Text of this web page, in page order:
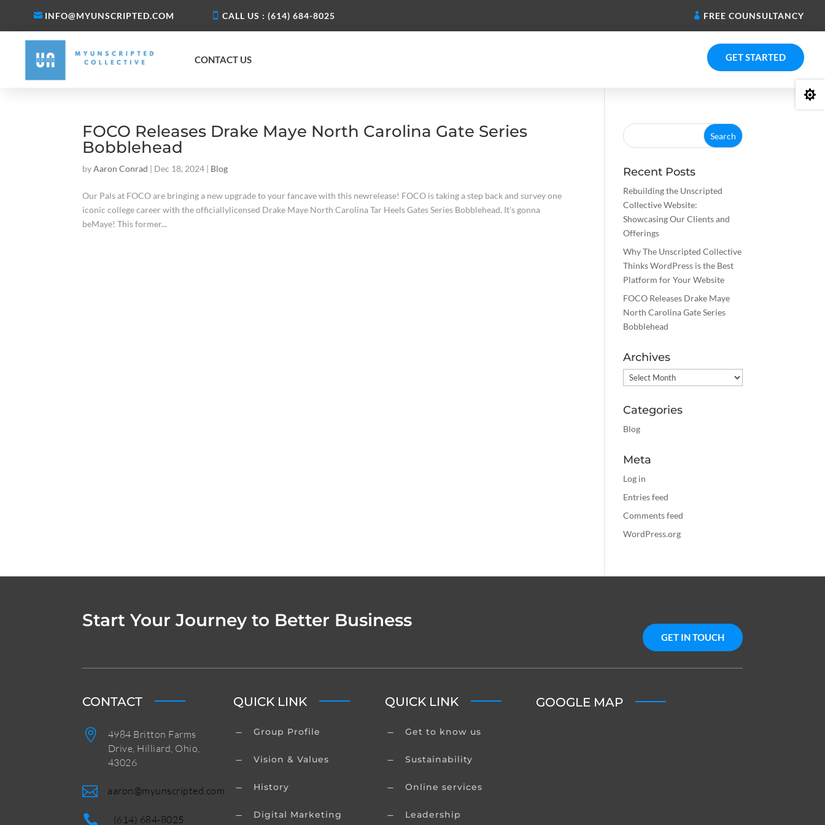
INFO@MYUNSCRIPTED.COM CALL US : (614) 684-8025 FREE COUNSULTANCY
CONTACT US GET STARTED
FOCO Releases Drake Maye North Carolina Gate Series
Bobblehead
byAaron Conrad | Dec 18, 2024 | Blog
Our Pals at FOCO are bringing a new upgrade to your fancave with this newrelease! FOCO is taking a step back and survey one
iconic college career with the officiallylicensed Drake Maye North Carolina Tar Heels Gates Series Bobblehead. It’s gonna
beMaye! This former...
Recent Posts
Rebuilding the Unscripted
Collective Website:
Showcasing Our Clients and
Offerings
Why The Unscripted Collective
Thinks WordPress is the Best
Platform for Your Website
FOCO Releases Drake Maye
North Carolina Gate Series
Bobblehead
Archives
Archives
Categories
Blog
Meta
Log in
Entries feed
Comments feed
WordPress.org
Start Your Journey to Better Business
GET IN TOUCH
CONTACT

4984 Britton Farms
Drive, Hilliard, Ohio,
43026
 aaron@myunscripted.com
 (614) 684-8025
QUICK LINK
K Group Profile
K Vision & Values
K History
K Digital Marketing
QUICK LINK
K Get to know us
K Sustainability
K Online services
K Leadership
GOOGLE MAP
